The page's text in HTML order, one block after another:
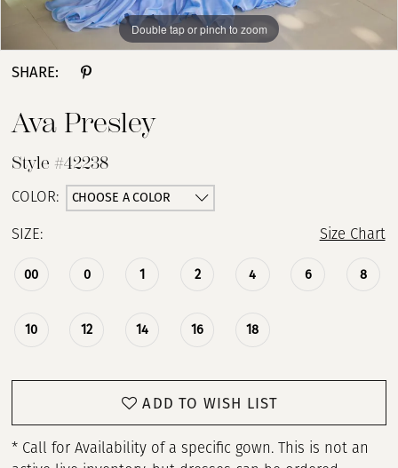
Double tap or pinch to zoom
Double tap or pinch to zoom
Double tap or pinch to zoom
SHARE:
Ava Presley
Style #42238
COLOR: CHOOSE A COLOR
SIZE: Size Chart
00 0 1 2 4 6 8
10 12 14 16 18
ADD TO WISH LIST
* Call for Availability of a specific gown. This is not an